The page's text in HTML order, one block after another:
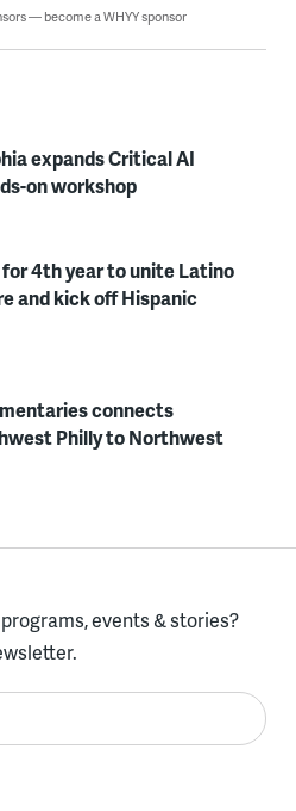
— become a WHYY sponsor
expands Critical AI
on workshop
4th year to unite Latino
and kick off Hispanic
connects
Philly to Northwest
programs, events & stories?